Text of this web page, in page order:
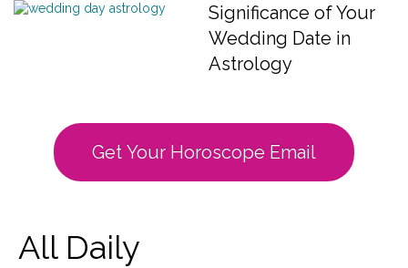
Significance of Your
Wedding Date in
Astrology
Get Your Horoscope Email
All Daily